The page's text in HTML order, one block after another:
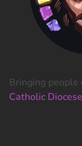
Bringing people
Catholic